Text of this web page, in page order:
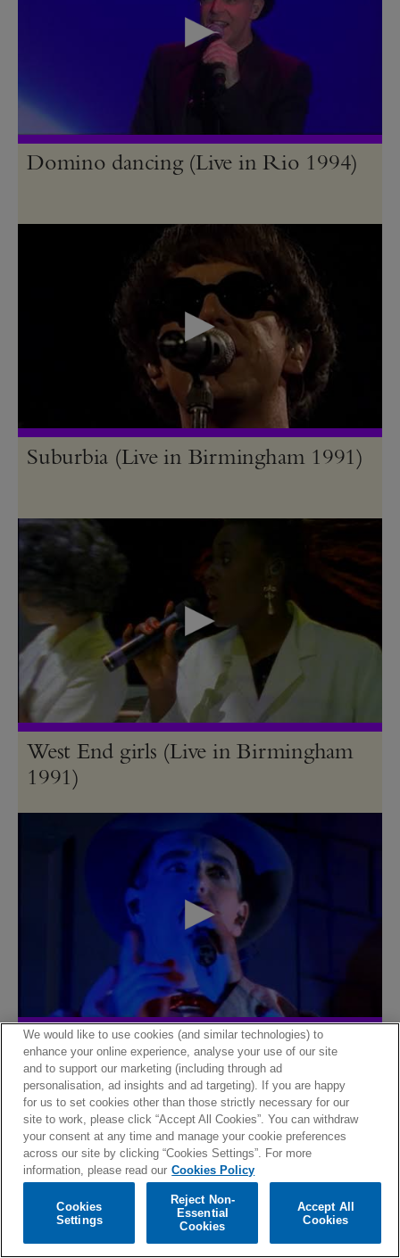
Domino dancing (Live in Rio 1994)
Suburbia (Live in Birmingham 1991)
West End girls (Live in Birmingham
1991)
The lost room
We would like to use cookies (and similar technologies) to
enhance your online experience, analyse your use of our site
and to support our marketing (including through ad
personalisation, ad insights and ad targeting). If you are happy
for us to set cookies other than those strictly necessary for our
site to work, please click “Accept All Cookies”. You can withdraw
your consent at any time and manage your cookie preferences
across our site by clicking “Cookies Settings”. For more
information, please read our Cookies Policy
Cookies
Settings
Reject Non-
Essential
Cookies
Accept All
Cookies